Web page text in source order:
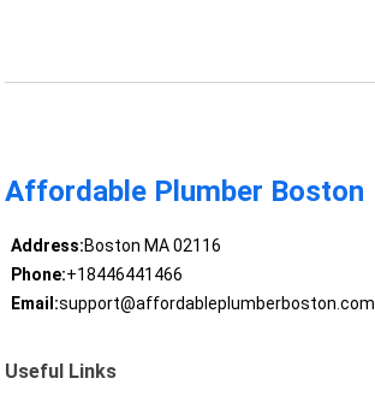
Affordable Plumber Boston
Address:Boston MA 02116
Phone:+18446441466
Email:support@affordableplumberboston.com
Useful Links